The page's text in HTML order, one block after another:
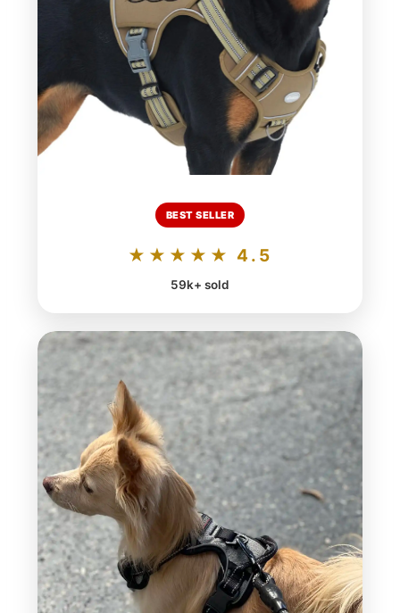
BEST SELLER
★★★★★ 4.5
59k+ sold